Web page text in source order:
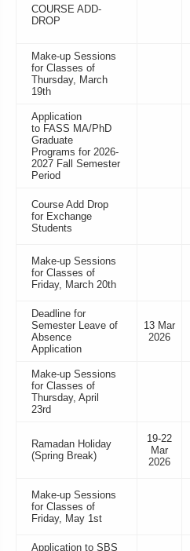
COURSE ADD-
DROP
Make-up Sessions
for Classes of
Thursday, March
19th
Application
to FASS MA/PhD
Graduate
Programs for 2026-
2027 Fall Semester
Period
Course Add Drop
for Exchange
Students
Make-up Sessions
for Classes of
Friday, March 20th
Deadline for
Semester Leave of
Absence
Application
13 Mar
2026
Make-up Sessions
for Classes of
Thursday, April
23rd
Ramadan Holiday
(Spring Break)
19-22
Mar
2026
Make-up Sessions
for Classes of
Friday, May 1st
Application to SBS